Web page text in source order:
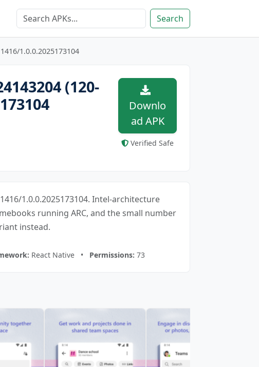
Search
1416/1.0.0.2025173104
(120-
Downlo
ad APK
Verified Safe
1.0.0.2025173104. Intel-architecture
running ARC, and the small number
instead.
React Native • Permissions: 73